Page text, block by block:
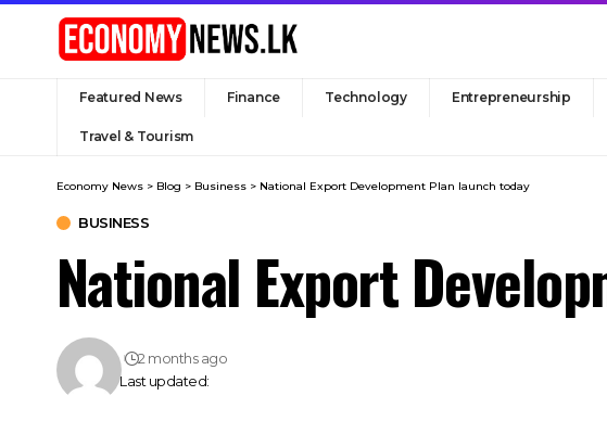
Featured News Finance Technology Entrepreneurship
Travel & Tourism
Economy News > Blog > Business > National Export Development Plan launch today
BUSINESS
National Export
Last updated:
2 months ago